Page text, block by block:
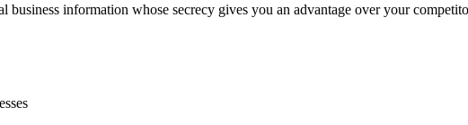
business information whose secrecy gives you an advantage over your